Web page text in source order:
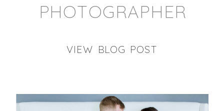
PHOTOGRAPHER
VIEW BLOG POST